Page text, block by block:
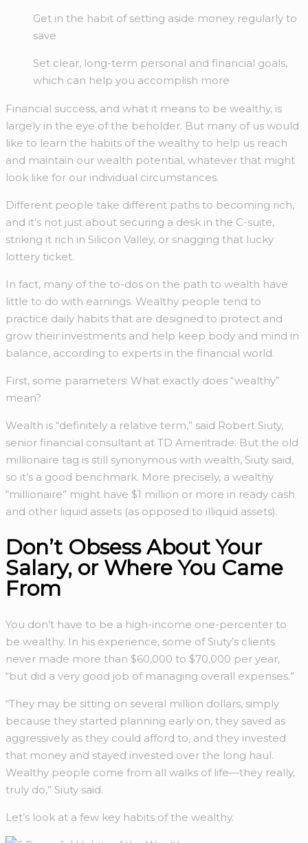
Get in the habit of setting aside money regularly to
save
Set clear, long-term personal and financial goals,
which can help you accomplish more
Financial success, and what it means to be wealthy, is
largely in the eye of the beholder. But many of us would
like to learn the habits of the wealthy to help us reach
and maintain our wealth potential, whatever that might
look like for our individual circumstances.
Different people take different paths to becoming rich,
and it’s not just about securing a desk in the C-suite,
striking it rich in Silicon Valley, or snagging that lucky
lottery ticket.
In fact, many of the to-dos on the path to wealth have
little to do with earnings. Wealthy people tend to
practice daily habits that are designed to protect and
grow their investments and help keep body and mind in
balance, according to experts in the financial world.
First, some parameters: What exactly does “wealthy”
mean?
Wealth is “definitely a relative term,” said Robert Siuty,
senior financial consultant at TD Ameritrade. But the old
millionaire tag is still synonymous with wealth, Siuty said,
so it’s a good benchmark. More precisely, a wealthy
“millionaire” might have $1 million or more in ready cash
and other liquid assets (as opposed to illiquid assets).
Don’t Obsess About Your
Salary, or Where You Came
From
You don’t have to be a high-income one-percenter to
be wealthy. In his experience, some of Siuty’s clients
never made more than $60,000 to $70,000 per year,
“but did a very good job of managing overall expenses.”
“They may be sitting on several million dollars, simply
because they started planning early on, they saved as
aggressively as they could afford to, and they invested
that money and stayed invested over the long haul.
Wealthy people come from all walks of life—they really,
truly do,” Siuty said.
Let’s look at a few key habits of the wealthy.